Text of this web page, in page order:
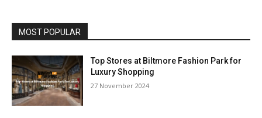
MOST POPULAR
Top Stores at Biltmore Fashion Park for
Luxury Shopping
27 November 2024